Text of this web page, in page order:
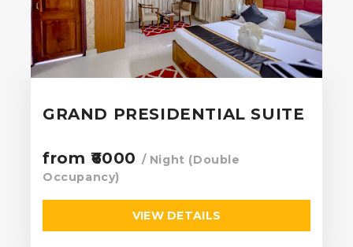
GRAND PRESIDENTIAL SUITE
from ₹6000 / Night (Double
Occupancy)
VIEW DETAILS